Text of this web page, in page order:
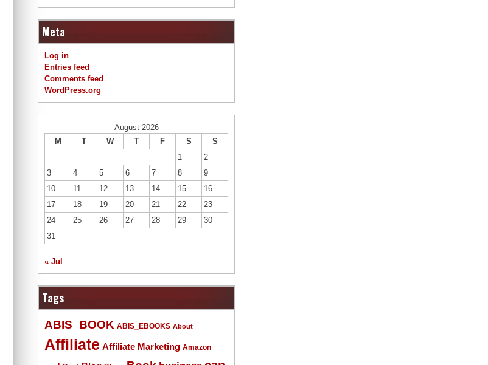
Meta
Log in
Entries feed
Comments feed
WordPress.org
August 2026
M
T W T F S
S
1
2
3
4 5 6 7 8
9
10
11 12 13 14 15
16
17
18 19 20 21 22
23
24
25 26 27 28 29
30
31
« Jul
Tags
ABIS_BOOK ABIS_EBOOKS About
Affiliate Affiliate Marketing Amazon